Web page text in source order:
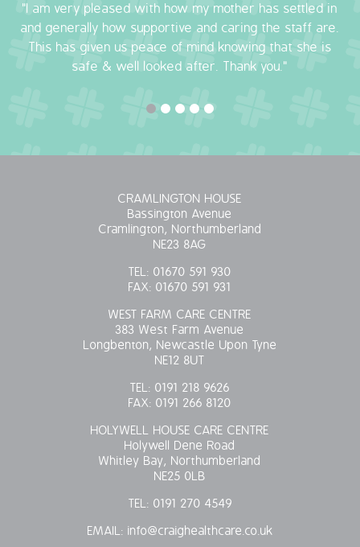
COVID-19 MARCH 16 2020
COVID-19 MARCH 18 2020
"I am very pleased with how my mother has settled in
and generally how supportive and caring the staff are.
This has given us peace of mind knowing that she is
safe & well looked after. Thank you."
CRAMLINGTON HOUSE
Bassington Avenue
Cramlington, Northumberland
NE23 8AG
TEL: 01670 591 930
FAX: 01670 591 931
WEST FARM CARE CENTRE
383 West Farm Avenue
Longbenton, Newcastle Upon Tyne
NE12 8UT
TEL: 0191 218 9626
FAX: 0191 266 8120
HOLYWELL HOUSE CARE CENTRE
Holywell Dene Road
Whitley Bay, Northumberland
NE25 0LB
TEL: 0191 270 4549
EMAIL: info@craighealthcare.co.uk